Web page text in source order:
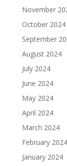
November
October 2024
September
August 2024
July 2024
June 2024
May 2024
April 2024
March 2024
February 2024
January 2024